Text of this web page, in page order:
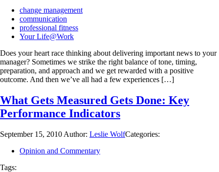
change management
communication
professional fitness
Your Life@Work
Does your heart race thinking about delivering important news to your
manager? Sometimes we strike the right balance of tone, timing,
preparation, and approach and we get rewarded with a positive
outcome. And then we’ve all had a few experiences […]
What Gets Measured Gets Done: Key
Performance Indicators
September 15, 2010 Author: Leslie WolfCategories:
Opinion and Commentary
Tags: